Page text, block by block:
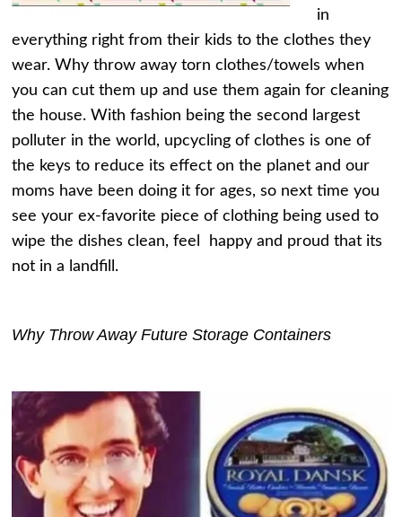
in
everything right from their kids to the clothes they
wear. Why throw away torn clothes/towels when
you can cut them up and use them again for cleaning
the house. With fashion being the second largest
polluter in the world, upcycling of clothes is one of
the keys to reduce its effect on the planet and our
moms have been doing it for ages, so next time you
see your ex-favorite piece of clothing being used to
wipe the dishes clean, feel happy and proud that its
not in a landfill.
Why Throw Away Future Storage Containers